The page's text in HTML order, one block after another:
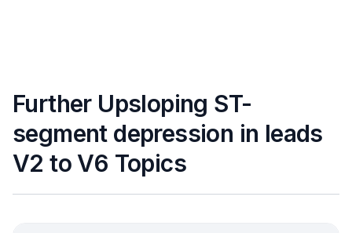
Further Upsloping ST-
segment depression in leads
V2 to V6 Topics